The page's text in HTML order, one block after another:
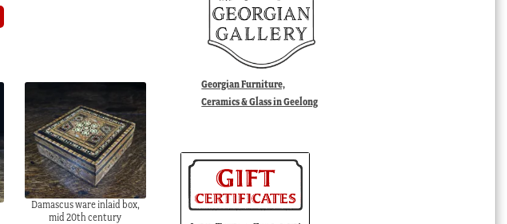
Damascus ware inlaid box,
mid 20th century
Georgian Furniture,
Ceramics & Glass in Geelong